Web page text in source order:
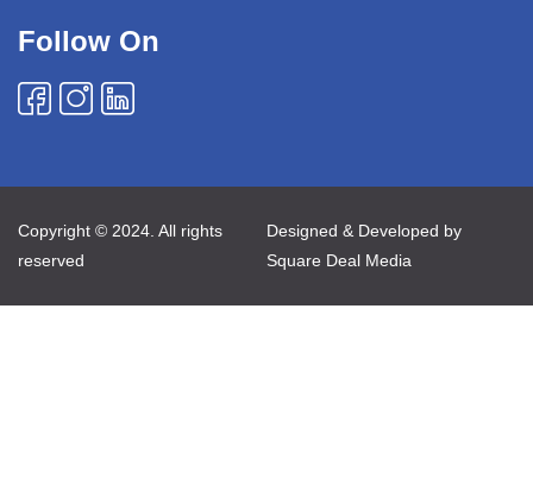
Follow On
Copyright © 2024. All rights
reserved
Designed & Developed by
Square Deal Media